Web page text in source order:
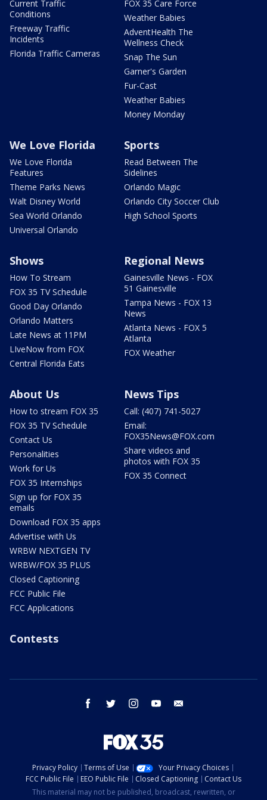
Current Traffic
Conditions
Freeway Traffic
Incidents
Florida Traffic Cameras
FOX 35 Care Force
Weather Babies
AdventHealth The
Wellness Check
Snap The Sun
Garner's Garden
Fur-Cast
Weather Babies
Money Monday
We Love Florida
We Love Florida
Features
Theme Parks News
Walt Disney World
Sea World Orlando
Universal Orlando
Sports
Read Between The
Sidelines
Orlando Magic
Orlando City Soccer Club
High School Sports
Shows
How To Stream
FOX 35 TV Schedule
Good Day Orlando
Orlando Matters
Late News at 11PM
LIveNow from FOX
Central Florida Eats
Regional News
Gainesville News - FOX
51 Gainesville
Tampa News - FOX 13
News
Atlanta News - FOX 5
Atlanta
FOX Weather
About Us
How to stream FOX 35
FOX 35 TV Schedule
Contact Us
Personalities
Work for Us
FOX 35 Internships
Sign up for FOX 35
emails
Download FOX 35 apps
Advertise with Us
WRBW NEXTGEN TV
WRBW/FOX 35 PLUS
Closed Captioning
FCC Public File
FCC Applications
News Tips
Call: (407) 741-5027
Email:
FOX35News@FOX.com
Share videos and
photos with FOX 35
FOX 35 Connect
Contests
facebook twitter instagram youtube
Privacy Policy Terms of Use
Your Privacy Choices
FCC Public File
EEO Public File Closed Captioning
Contact Us
This material may not be published, broadcast, rewritten, or